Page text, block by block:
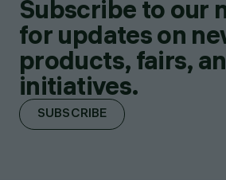
Subscribe to our
for updates on
products, fairs,
initiatives.
SUBSCRIBE